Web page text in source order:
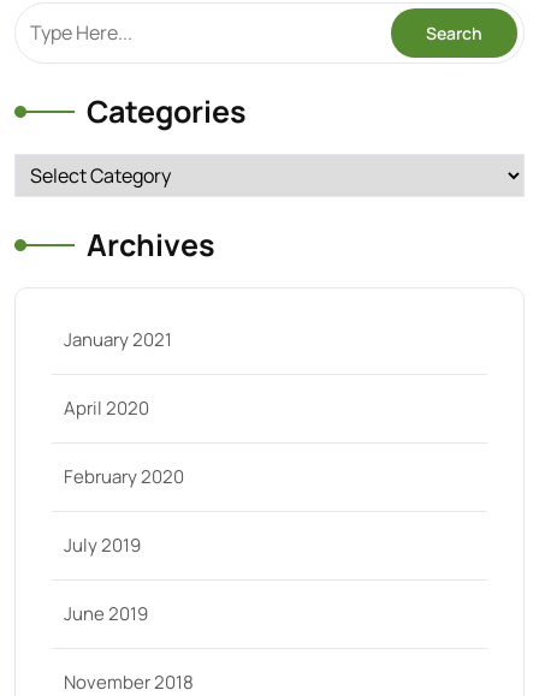
Categories
Categories
Archives
January 2021
April 2020
February 2020
July 2019
June 2019
November 2018